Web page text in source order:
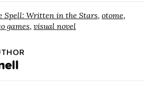
Spell: Written in the Stars, otome,
games, visual novel